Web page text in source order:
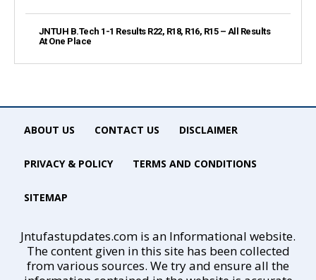
JNTUH B.Tech 1-1 Results R22, R18, R16, R15 – All Results
At One Place
ABOUT US CONTACT US DISCLAIMER
PRIVACY & POLICY TERMS AND CONDITIONS
SITEMAP
Jntufastupdates.com is an Informational website.
The content given in this site has been collected
from various sources. We try and ensure all the